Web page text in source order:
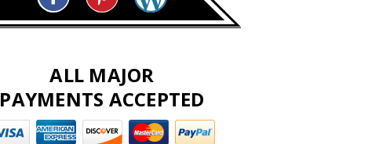
ALL MAJOR
PAYMENTS ACCEPTED